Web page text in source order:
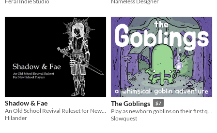
Shadow & Fae
An Old School Revival Ruleset for New School Players
Hilander
The Goblings $7
Slowquest